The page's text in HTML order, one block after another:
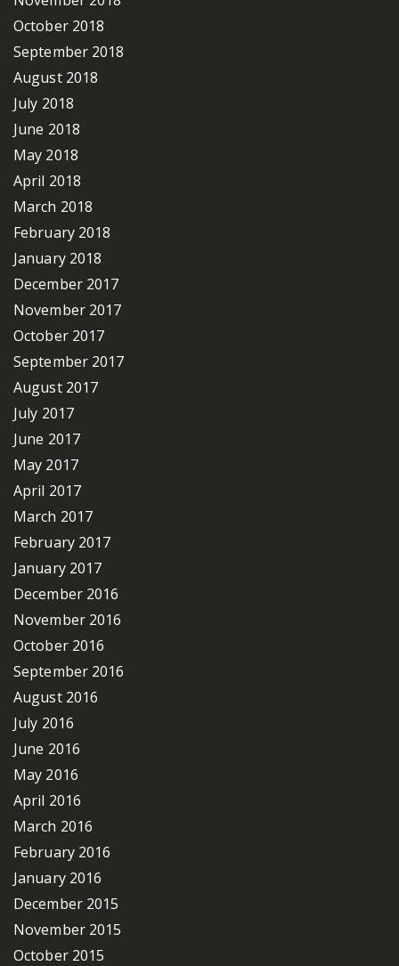
October 2018
September 2018
August 2018
July 2018
June 2018
May 2018
April 2018
March 2018
February 2018
January 2018
December 2017
November 2017
October 2017
September 2017
August 2017
July 2017
June 2017
May 2017
April 2017
March 2017
February 2017
January 2017
December 2016
November 2016
October 2016
September 2016
August 2016
July 2016
June 2016
May 2016
April 2016
March 2016
February 2016
January 2016
December 2015
November 2015
October 2015